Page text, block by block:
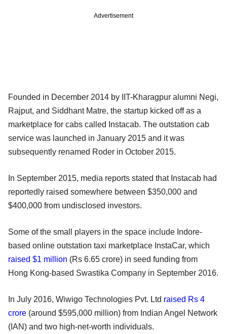
Advertisement
Founded in December 2014 by IIT-Kharagpur alumni Negi,
Rajput, and Siddhant Matre, the startup kicked off as a
marketplace for cabs called Instacab. The outstation cab
service was launched in January 2015 and it was
subsequently renamed Roder in October 2015.
In September 2015, media reports stated that Instacab had
reportedly raised somewhere between $350,000 and
$400,000 from undisclosed investors.
Some of the small players in the space include Indore-
based online outstation taxi marketplace InstaCar, which
raised $1 million (Rs 6.65 crore) in seed funding from
Hong Kong-based Swastika Company in September 2016.
In July 2016, Wiwigo Technologies Pvt. Ltd raised Rs 4
crore (around $595,000 million) from Indian Angel Network
(IAN) and two high-net-worth individuals.